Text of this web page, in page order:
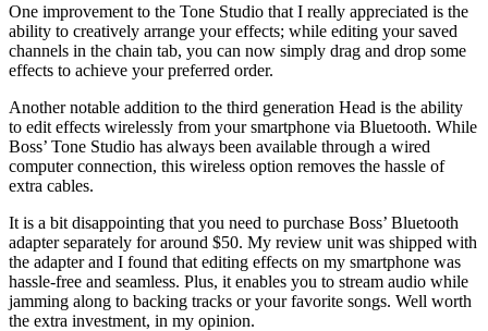
One improvement to the Tone Studio that I really appreciated is the
ability to creatively arrange your effects; while editing your saved
channels in the chain tab, you can now simply drag and drop some
effects to achieve your preferred order.
Another notable addition to the third generation Head is the ability
to edit effects wirelessly from your smartphone via Bluetooth. While
Boss’ Tone Studio has always been available through a wired
computer connection, this wireless option removes the hassle of
extra cables.
It is a bit disappointing that you need to purchase Boss’ Bluetooth
adapter separately for around $50. My review unit was shipped with
the adapter and I found that editing effects on my smartphone was
hassle-free and seamless. Plus, it enables you to stream audio while
jamming along to backing tracks or your favorite songs. Well worth
the extra investment, in my opinion.